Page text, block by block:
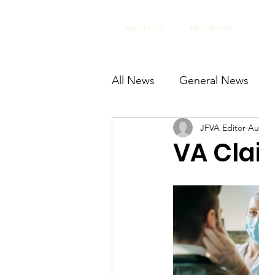
ABOUT US PROGRAMS
All News General News
VA
JFVA Editor